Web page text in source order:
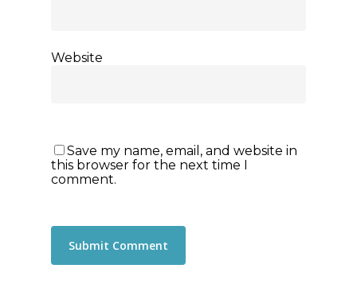
Website
Save my name, email, and website in
this browser for the next time I
comment.